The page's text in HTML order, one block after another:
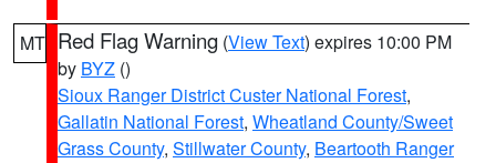
MT Red Flag Warning (View Text) expires 10:00 PM
by BYZ ()
Sioux Ranger District Custer National Forest,
Gallatin National Forest, Wheatland County/Sweet
Grass County, Stillwater County, Beartooth Ranger